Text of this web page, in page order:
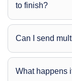
to finish?
Can I send
What happens